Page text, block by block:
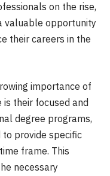
on the rise,
valuable opportunity
their careers in the
importance of
their focused and
degree programs,
provide specific
frame. This
necessary